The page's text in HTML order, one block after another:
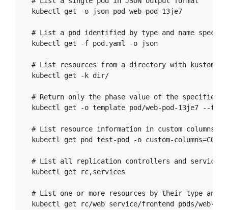
  kubectl get -o json pod web-pod-13je7
# List a pod identified by type and name
  kubectl get -f pod.yaml -o json
# List resources from a directory with
  kubectl get -k dir/
# Return only the phase value of the specified
kubectl get -o template pod/web-pod-13je7 --
  # List resource information in custom columns
kubectl get pod test-pod -o custom-
# List all replication controllers and services
  kubectl get rc,services
# List one or more resources by their type and
kubectl get rc/web service/frontend pods/web-